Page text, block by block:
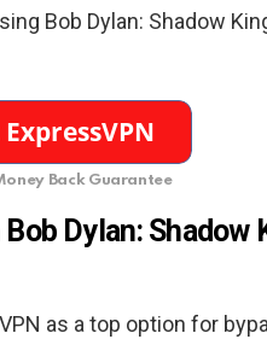
Bob Dylan: Shadow
Back Guarantee
Dylan: Shadow
as a top option for